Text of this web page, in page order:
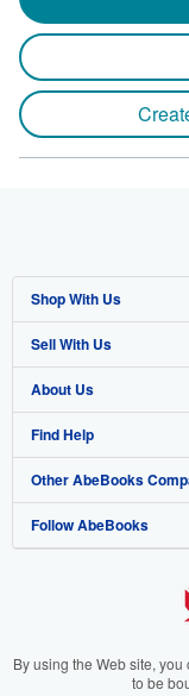
Shop With Us
Advanced Search
Browse Collections
My Account
My Orders
View Basket
Sell With Us
Start Selling
Join Our Affiliate Program
Book Buyback
Refer a seller
About Us
About AbeBooks
Media
Careers
Your Ads Privacy
Find Help
Help
Customer Support
Other AbeBooks
AbeBooks.co.uk
AbeBooks.it
Follow AbeBooks
By using the Web site,
to be